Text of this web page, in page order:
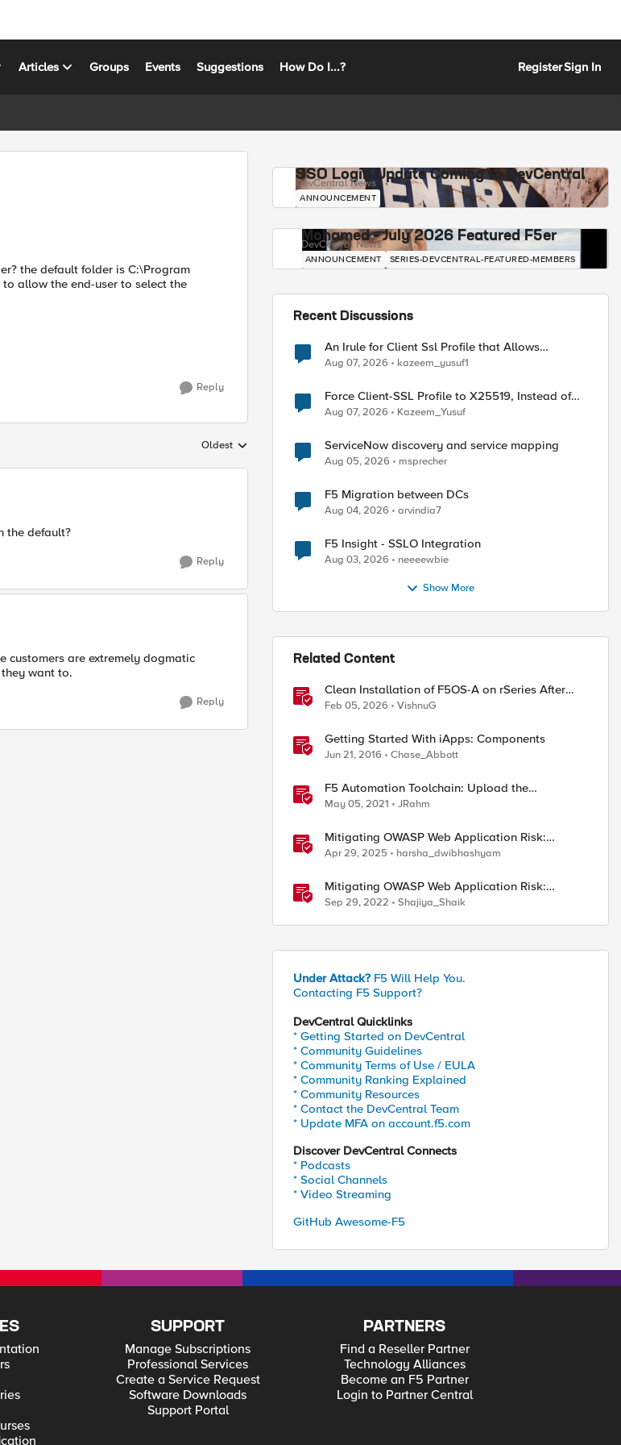
Articles Groups Events Suggestions How Do I...? RegisterSign In
the default folder is C:\Program
allow the end-user to select the
Reply
Replies sorted by
Oldest
the default?
Reply
customers are extremely dogmatic
want to.
Reply
SSO Login Update Coming to DevCentral
DevCentral News
ANNOUNCEMENT
Mohamed - July 2026 Featured F5er
DevCentral News
ANNOUNCEMENT SERIES-DEVCENTRAL-FEATURED-MEMBERS
Recent Discussions
An Irule for Client Ssl Profile that Allows
Unassigned TLS Extension Values (17516)
Aug 07, 2026 kazeem_yusuf1
Force Client-SSL Profile to X25519, Instead of
Post-Quantum Cryptography
Aug 07, 2026 Kazeem_Yusuf
ServiceNow discovery and service mapping
Aug 05, 2026 msprecher
F5 Migration between DCs
Aug 04, 2026 arvindia7
F5 Insight - SSLO Integration
Aug 03, 2026 neeeewbie
Show More
Related Content
Clean Installation of F5OS-A on rSeries After
Drive Erasure or Console Loss
Feb 05, 2026 VishnuG
Getting Started With iApps: Components
Jun 21, 2016 Chase_Abbott
F5 Automation Toolchain: Upload the
Components with BIGREST!
May 05, 2021 JRahm
Mitigating OWASP Web Application Risk:
Vulnerable and Outdated Components using F5
BIG-IP
Apr 29, 2025 harsha_dwibhashyam
Mitigating OWASP Web Application Risk:
Vulnerable & Outdated Components using F5
XC Platform
Sep 29, 2022 Shajiya_Shaik
Under Attack? F5 Will Help You.
Contacting F5 Support?
DevCentral Quicklinks
* Getting Started on DevCentral
* Community Guidelines
* Community Terms of Use / EULA
* Community Ranking Explained
* Community Resources
* Contact the DevCentral Team
* Update MFA on account.f5.com
Discover DevCentral Connects
* Podcasts
* Social Channels
* Video Streaming
GitHub Awesome-F5
SUPPORT
Manage Subscriptions
Professional Services
Create a Service Request
Software Downloads
Support Portal
PARTNERS
Find a Reseller Partner
Technology Alliances
Become an F5 Partner
Login to Partner Central